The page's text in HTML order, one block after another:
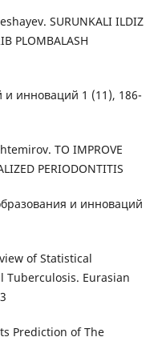
SURUNKALI ILDIZ
PLOMBALASH
и инноваций 1 (11), 186-
TO IMPROVE
PERIODONTITIS
и инноваций
of Statistical
Eurasian
Prediction of The